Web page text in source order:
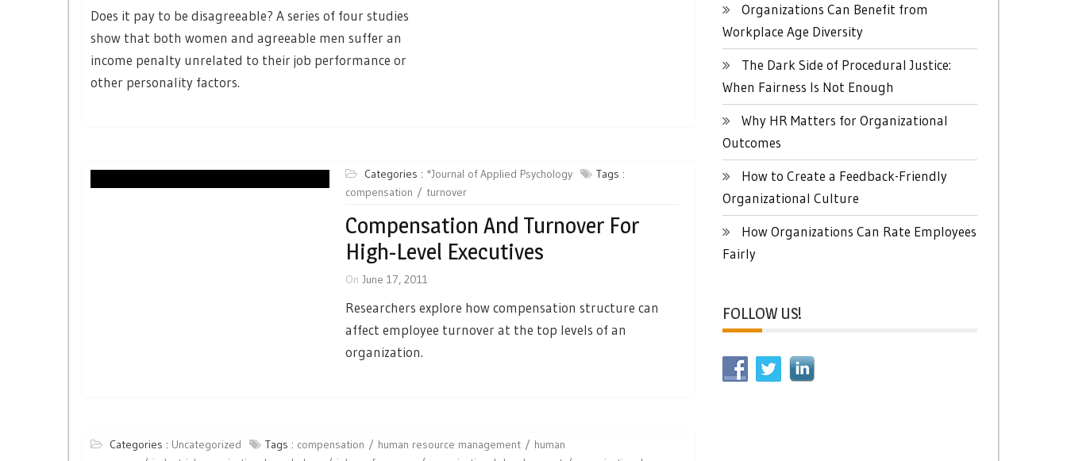
Does it pay to be disagreeable? A series of four studies
show that both women and agreeable men suffer an
income penalty unrelated to their job performance or
other personality factors.
Categories : *Journal of Applied Psychology
Tags :
compensation
turnover
Compensation And Turnover For
High-Level Executives
On June 17, 2011
Researchers explore how compensation structure can
affect employee turnover at the top levels of an
organization.
Categories : Uncategorized Tags : compensation human resource management
human
Organizations Can Benefit from
Workplace Age Diversity
The Dark Side of Procedural Justice:
When Fairness Is Not Enough
Why HR Matters for Organizational
Outcomes
How to Create a Feedback-Friendly
Organizational Culture
How Organizations Can Rate Employees
Fairly
FOLLOW US!